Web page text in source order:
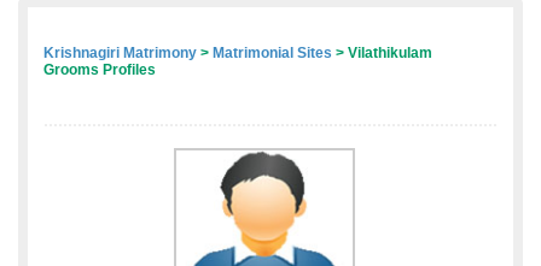
Krishnagiri Matrimony > Matrimonial Sites > Vilathikulam
Grooms Profiles